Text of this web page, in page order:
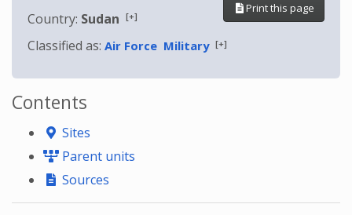
Print this page
Country: Sudan [+]
Classified as: Air Force Military [+]
Contents
Sites
Parent units
Sources